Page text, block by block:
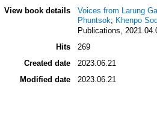
View book details
Voices from Larung
Phuntsok; Khenpo
Publications,
Hits
269
Created date
2023.06.21
Modified date
2023.06.21